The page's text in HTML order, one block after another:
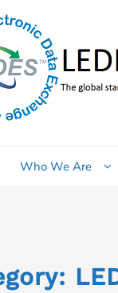
Who We Are